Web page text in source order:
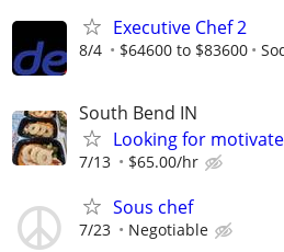
Executive Chef 2
8/4 $64600 to $83600
South Bend IN
Looking for
7/13 $65.00/hr
Sous chef
7/23 Negotiable